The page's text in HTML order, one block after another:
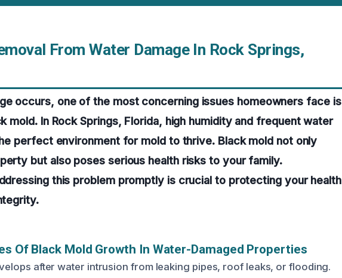
From Water Damage In Rock Springs,
occurs, one of the most concerning issues homeowners face is
mold. In Rock Springs, Florida, high humidity and frequent water
perfect environment for mold to thrive. Black mold not only
but also poses serious health risks to your family.
this problem promptly is crucial to protecting your health
Of Black Mold Growth In Water-Damaged Properties
after water intrusion from leaking pipes, roof leaks, or flooding.